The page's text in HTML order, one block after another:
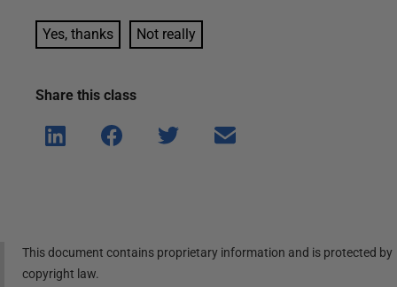
Yes, thanks Not really
Share this class
Shar
e on
Shar
e on
Shar
Shar
This document contains proprietary information and is protected by
copyright law.